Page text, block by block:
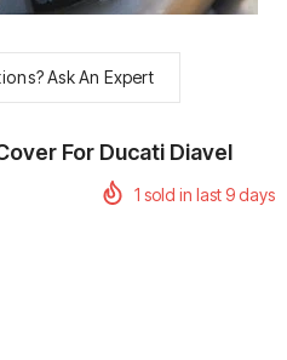
Ask An Expert
For Ducati Diavel
1 sold in last9days
Rs. 53,500.00